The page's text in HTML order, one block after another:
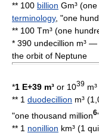
** 100 billion Gm³
terminology, "one
** 100 Tm³ (one
* 390 undecillion m³
the orbit of Neptune
*1 E+39 m³ or 1039
** 1 duodecillion m³
"one thousand million6
** 1 nonillion km³ (1